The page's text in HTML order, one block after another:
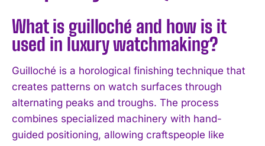
What is guilloché and how is it
used in luxury watchmaking?
Guilloché is a horological finishing technique that
creates patterns on watch surfaces through
alternating peaks and troughs. The process
combines specialized machinery with hand-
guided positioning, allowing craftspeople like